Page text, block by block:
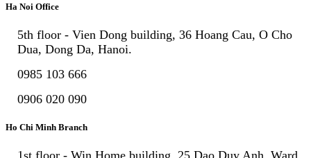
Ha Noi Office
5th floor - Vien Dong building, 36 Hoang Cau, O Cho
Dua, Dong Da, Hanoi.
0985 103 666
0906 020 090
Ho Chi Minh Branch